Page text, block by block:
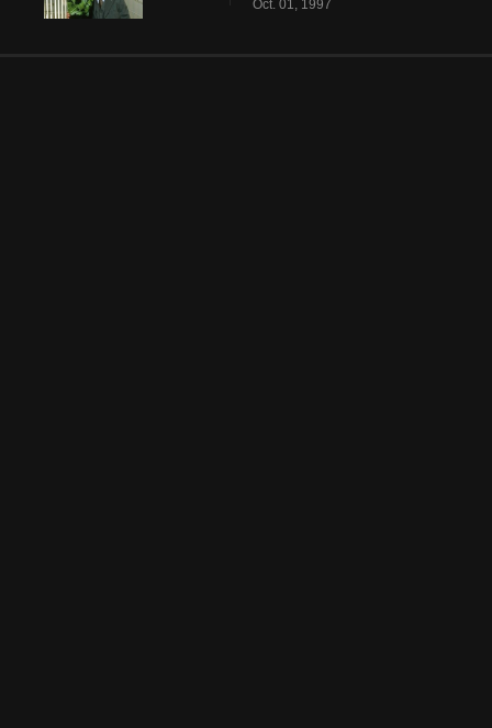
Oct. 01, 1997